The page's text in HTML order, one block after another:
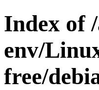
Index of
env/
free/